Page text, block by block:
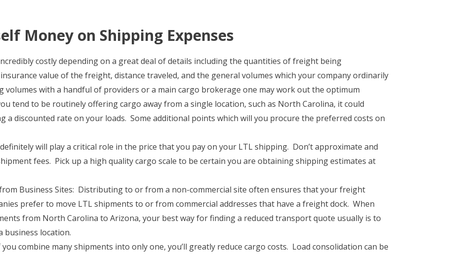
Money on Shipping Expenses
costly depending on a great deal of details including the quantities of freight being
value of the freight, distance traveled, and the general volumes which your company ordinarily
volumes with a handful of providers or a main cargo brokerage one may work out the optimum
tend to be routinely offering cargo away from a single location, such as North Carolina, it could
a discounted rate on your loads. Some additional points which will you procure the preferred costs on
will play a critical role in the price that you pay on your LTL shipping. Don’t approximate and
fees. Pick up a high quality cargo scale to be certain you are obtaining shipping estimates at
Business Sites: Distributing to or from a non-commercial site often ensures that your freight
prefer to move LTL shipments to or from commercial addresses that have a freight dock. When
from North Carolina to Arizona, your best way for finding a reduced transport quote usually is to
business location.
combine many shipments into only one, you’ll greatly reduce cargo costs. Load consolidation can be